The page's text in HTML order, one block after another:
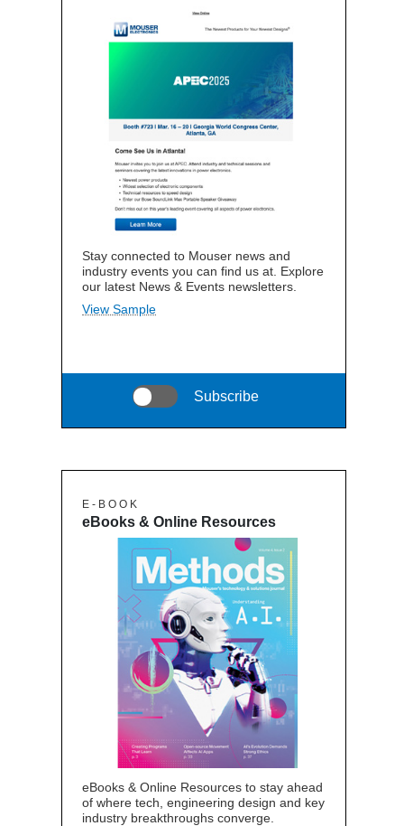
Stay connected to Mouser news and
industry events you can find us at. Explore
our latest News & Events newsletters.
View Sample
Subscribe
E - B O O K
eBooks & Online Resources
eBooks & Online Resources to stay ahead
of where tech, engineering design and key
industry breakthroughs converge.